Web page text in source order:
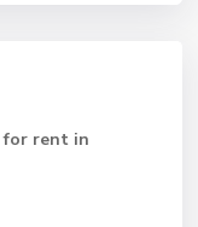
for rent in